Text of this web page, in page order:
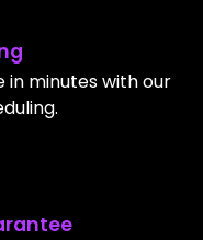
in minutes with our